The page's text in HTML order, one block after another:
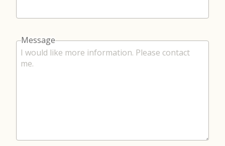
Message